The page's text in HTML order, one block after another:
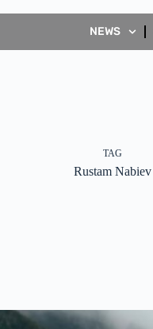
NEWS
TAG
Rustam Nabiev